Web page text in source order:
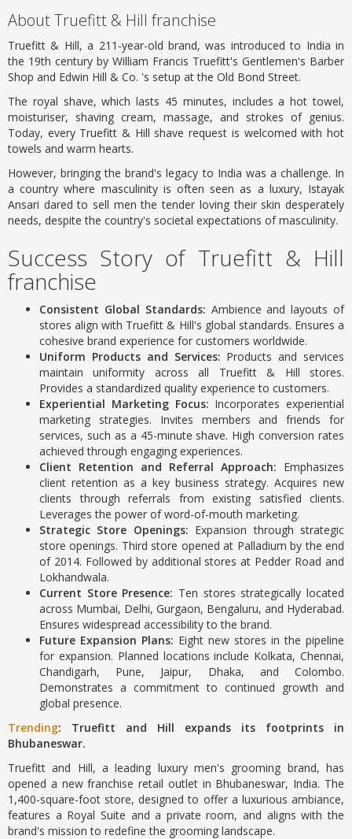
About Truefitt & Hill franchise
Truefitt & Hill, a 211-year-old brand, was introduced to India in
the 19th century by William Francis Truefitt's Gentlemen's Barber
Shop and Edwin Hill & Co. 's setup at the Old Bond Street.
The royal shave, which lasts 45 minutes, includes a hot towel,
moisturiser, shaving cream, massage, and strokes of genius.
Today, every Truefitt & Hill shave request is welcomed with hot
towels and warm hearts.
However, bringing the brand's legacy to India was a challenge. In
a country where masculinity is often seen as a luxury, Istayak
Ansari dared to sell men the tender loving their skin desperately
needs, despite the country's societal expectations of masculinity.
Success Story of Truefitt & Hill
franchise
Consistent Global Standards: Ambience and layouts of
stores align with Truefitt & Hill's global standards. Ensures a
cohesive brand experience for customers worldwide.
Uniform Products and Services: Products and services
maintain uniformity across all Truefitt & Hill stores.
Provides a standardized quality experience to customers.
Experiential Marketing Focus: Incorporates experiential
marketing strategies.
Invites members and friends for
services, such as a 45-minute shave. High conversion rates
achieved through engaging experiences.
Client Retention and Referral Approach: Emphasizes
client retention as a key business strategy. Acquires new
clients through referrals from existing satisfied clients.
Leverages the power of word-of-mouth marketing.
Strategic Store Openings: Expansion through strategic
store openings. Third store opened at Palladium by the end
of 2014. Followed by additional stores at Pedder Road and
Lokhandwala.
Current Store Presence: Ten stores strategically located
across Mumbai, Delhi, Gurgaon, Bengaluru, and Hyderabad.
Ensures widespread accessibility to the brand.
Future Expansion Plans: Eight new stores in the pipeline
for expansion. Planned locations include Kolkata, Chennai,
Chandigarh, Pune, Jaipur, Dhaka, and Colombo.
Demonstrates a commitment to continued growth and
global presence.
Trending: Truefitt and Hill expands its footprints in
Bhubaneswar.
Truefitt and Hill, a leading luxury men's grooming brand, has
opened a new franchise retail outlet in Bhubaneswar, India. The
1,400-square-foot store, designed to offer a luxurious ambiance,
features a Royal Suite and a private room, and aligns with the
brand's mission to redefine the grooming landscape.